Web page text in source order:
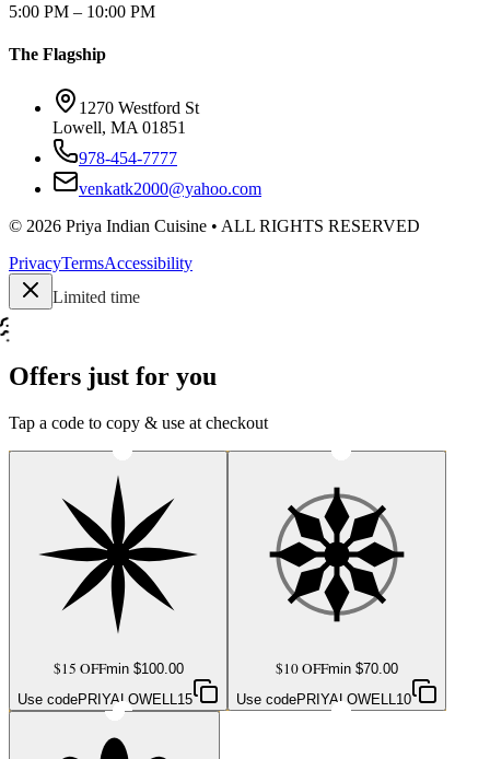
5:00 PM – 10:00 PM
The Flagship
1270 Westford St
Lowell, MA 01851
978-454-7777
venkatk2000@yahoo.com
© 2026 Priya Indian Cuisine • ALL RIGHTS RESERVED
PrivacyTermsAccessibility
Limited time
Offers just for you
Tap a code to copy & use at checkout
$15 OFFmin $100.00
Use codePRIYALOWELL15
$10 OFFmin $70.00
Use codePRIYALOWELL10